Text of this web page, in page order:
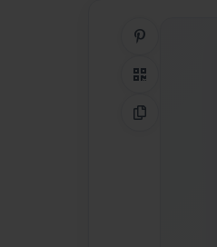
QR Code
Copy Link